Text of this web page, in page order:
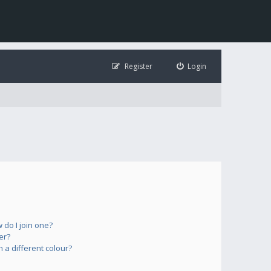
Login
Register
do I join one?
a different colour?